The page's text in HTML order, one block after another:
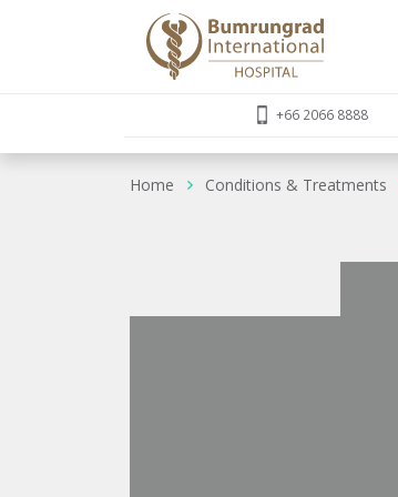
+66 2066 8888
Home Conditions & Treatments